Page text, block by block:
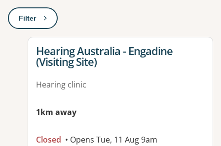
Filter: This will open a modal to apply one or more filters
View details for
Hearing Australia - Engadine
(Visiting Site)
Hearing clinic
1km away
Closed • Opens Tue, 11 Aug 9am